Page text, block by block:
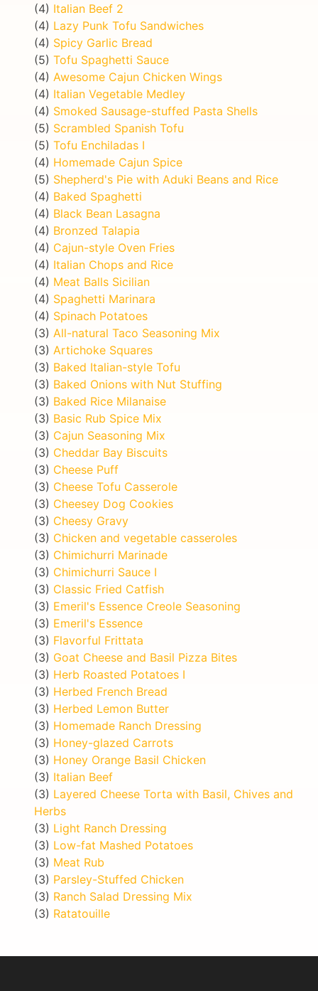
(4) Italian Beef 2
(4) Lazy Punk Tofu Sandwiches
(4) Spicy Garlic Bread
(5) Tofu Spaghetti Sauce
(4) Awesome Cajun Chicken Wings
(4) Italian Vegetable Medley
(4) Smoked Sausage-stuffed Pasta Shells
(5) Scrambled Spanish Tofu
(5) Tofu Enchiladas I
(4) Homemade Cajun Spice
(5) Shepherd's Pie with Aduki Beans and Rice
(4) Baked Spaghetti
(4) Black Bean Lasagna
(4) Bronzed Talapia
(4) Cajun-style Oven Fries
(4) Italian Chops and Rice
(4) Meat Balls Sicilian
(4) Spaghetti Marinara
(4) Spinach Potatoes
(3) All-natural Taco Seasoning Mix
(3) Artichoke Squares
(3) Baked Italian-style Tofu
(3) Baked Onions with Nut Stuffing
(3) Baked Rice Milanaise
(3) Basic Rub Spice Mix
(3) Cajun Seasoning Mix
(3) Cheddar Bay Biscuits
(3) Cheese Puff
(3) Cheese Tofu Casserole
(3) Cheesey Dog Cookies
(3) Cheesy Gravy
(3) Chicken and vegetable casseroles
(3) Chimichurri Marinade
(3) Chimichurri Sauce I
(3) Classic Fried Catfish
(3) Emeril's Essence Creole Seasoning
(3) Emeril's Essence
(3) Flavorful Frittata
(3) Goat Cheese and Basil Pizza Bites
(3) Herb Roasted Potatoes I
(3) Herbed French Bread
(3) Herbed Lemon Butter
(3) Homemade Ranch Dressing
(3) Honey-glazed Carrots
(3) Honey Orange Basil Chicken
(3) Italian Beef
(3) Layered Cheese Torta with Basil, Chives and
Herbs
(3) Light Ranch Dressing
(3) Low-fat Mashed Potatoes
(3) Meat Rub
(3) Parsley-Stuffed Chicken
(3) Ranch Salad Dressing Mix
(3) Ratatouille